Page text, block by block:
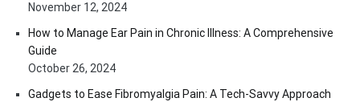
November 12, 2024
How to Manage Ear Pain in Chronic Illness: A Comprehensive
Guide
October 26, 2024
Gadgets to Ease Fibromyalgia Pain: A Tech-Savvy Approach